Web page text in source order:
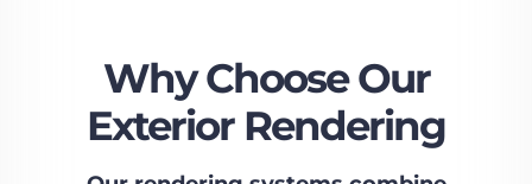
Why Choose Our
Exterior Rendering